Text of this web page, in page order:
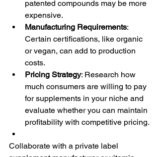
patented compounds may be more
expensive.
Manufacturing Requirements:
Certain certifications, like organic
or vegan, can add to production
costs.
Pricing Strategy: Research how
much consumers are willing to pay
for supplements in your niche and
evaluate whether you can maintain
profitability with competitive pricing.
Collaborate with a private label